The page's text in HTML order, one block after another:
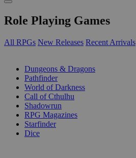
Role Playing Games
All RPGs New Releases Recent Arrivals
Dungeons & Dragons
Pathfinder
World of Darkness
Call of Cthulhu
Shadowrun
RPG Magazines
Starfinder
Dice